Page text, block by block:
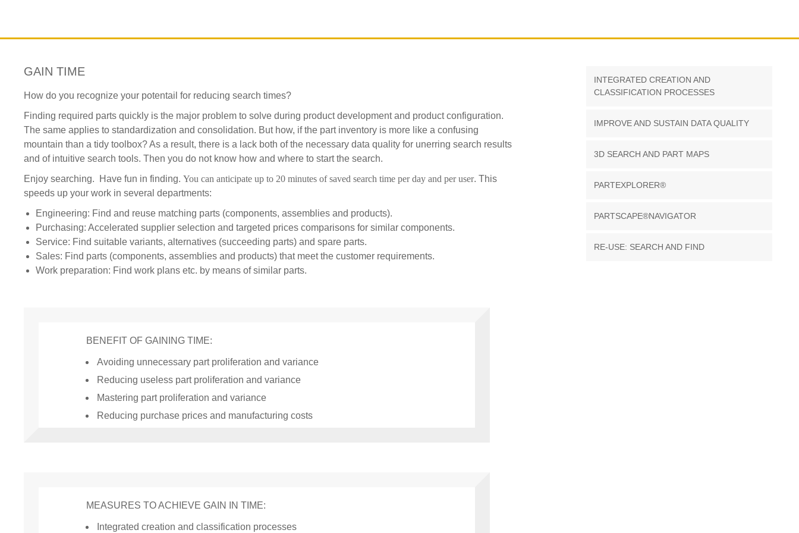
GAIN TIME
How do you recognize your potentail for reducing search times?
Finding required parts quickly is the major problem to solve during product development and product configuration.
The same applies to standardization and consolidation. But how, if the part inventory is more like a confusing
mountain than a tidy toolbox? As a result, there is a lack both of the necessary data quality for unerring search results
and of intuitive search tools. Then you do not know how and where to start the search.
Enjoy searching. Have fun in finding. You can anticipate up to 20 minutes of saved search time per day and per user. This
speeds up your work in several departments:
Engineering: Find and reuse matching parts (components, assemblies and products).
Purchasing: Accelerated supplier selection and targeted prices comparisons for similar components.
Service: Find suitable variants, alternatives (succeeding parts) and spare parts.
Sales: Find parts (components, assemblies and products) that meet the customer requirements.
Work preparation: Find work plans etc. by means of similar parts.
BENEFIT OF GAINING TIME:
Avoiding unnecessary part proliferation and variance
Reducing useless part proliferation and variance
Mastering part proliferation and variance
Reducing purchase prices and manufacturing costs
MEASURES TO ACHIEVE GAIN IN TIME:
Integrated creation and classification processes
INTEGRATED CREATION AND
CLASSIFICATION PROCESSES
IMPROVE AND SUSTAIN DATA QUALITY
3D SEARCH AND PART MAPS
PARTEXPLORER®
PARTSCAPE®NAVIGATOR
RE-USE: SEARCH AND FIND